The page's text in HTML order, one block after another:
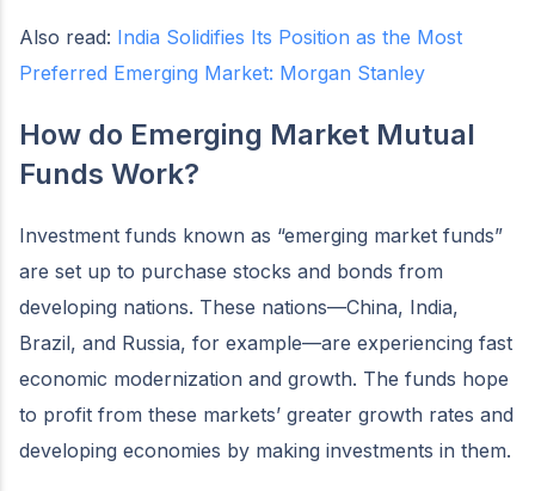
Also read: India Solidifies Its Position as the Most
Preferred Emerging Market: Morgan Stanley
How do Emerging Market Mutual
Funds Work?
Investment funds known as “emerging market funds”
are set up to purchase stocks and bonds from
developing nations. These nations—China, India,
Brazil, and Russia, for example—are experiencing fast
economic modernization and growth. The funds hope
to profit from these markets’ greater growth rates and
developing economies by making investments in them.